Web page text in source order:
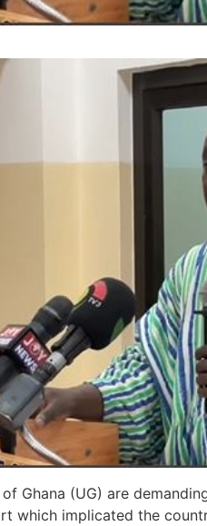
Ghana (UG) are
which implicated the